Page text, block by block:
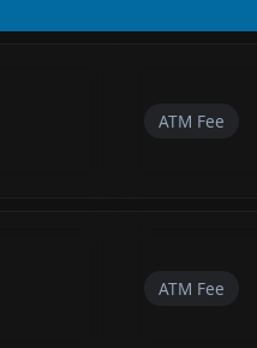
ATM Fee
ATM Fee